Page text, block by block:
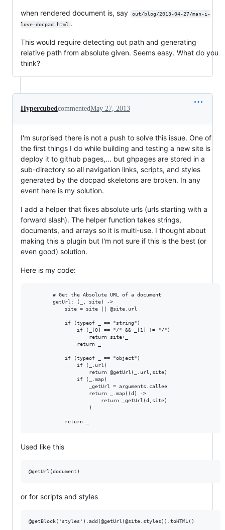
when rendered document is, say
out/blog/2013-04-27/man-i-
love-docpad.html
.
This would require detecting out path and generating
relative path from absolute given. Seems easy. What do you
think?
HypercubedcommentedMay 27, 2013
I'm surprised there is not a push to solve this issue. One of
the first things I do while building and testing a new site is
deploy it to github pages,... but ghpages are stored in a
sub-directory so all navigation links, scripts, and styles
generated by the docpad skeletons are broken. In any
event here is my solution.
I add a helper that fixes absolute urls (urls starting with a
forward slash). The helper function takes strings,
documents, and arrays so it is multi-use. I thought about
making this a plugin but I'm not sure if this is the best (or
even good) solution.
Here is my code:
        # Get the Absolute URL of a document
        getUrl: (_, site) ->
            site = site || @site.url
            if (typeof _ == "string")
                if (_[0] == "/" && _[1] != "/")
                    return site+_
                return _
            if (typeof _ == "object")
                if (_.url)
                    return @getUrl(_.url,site)
                if (_.map)
                    _getUrl = arguments.callee
                    return _.map((d) ->
                        return _getUrl(d,site)
                    )
Used like this
or for scripts and styles